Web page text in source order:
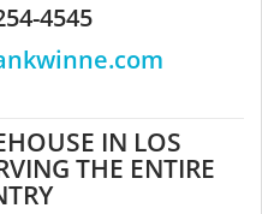
4545
IN LOS
THE ENTIRE